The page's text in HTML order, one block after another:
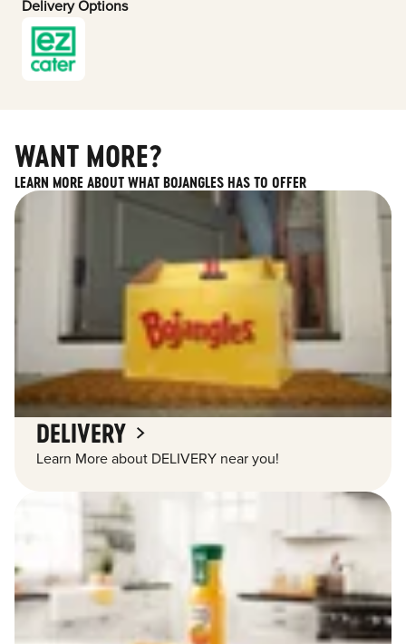
Delivery Options
WANT MORE?
LEARN MORE ABOUT WHAT BOJANGLES HAS TO OFFER
DELIVERY
Learn More about DELIVERY near you!